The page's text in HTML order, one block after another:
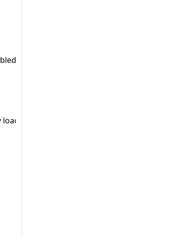
and is no longer available. This change
in TCC.